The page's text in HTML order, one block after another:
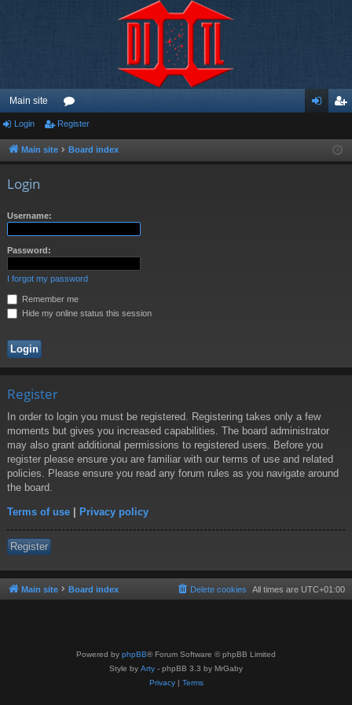
Main site
or
u ist
Login Register
Main site Board index
Login
Username:
Password:
I forgot my password
Remember me
Hide my online status this session
Register
In order to login you must be registered. Registering takes only a few
moments but gives you increased capabilities. The board administrator
may also grant additional permissions to registered users. Before you
register please ensure you are familiar with our terms of use and related
policies. Please ensure you read any forum rules as you navigate around
the board.
Terms of use | Privacy policy
Register
Main site Board index All times are UTC+01:00
Delete cookies
Powered by phpBB® Forum Software © phpBB Limited
Style by Arty - phpBB 3.3 by MrGaby
Privacy| Terms